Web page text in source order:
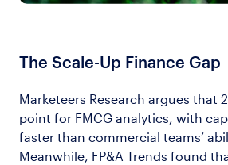
The Scale-Up Finance Gap
Marketeers Research argues that
point for FMCG analytics, with
faster than commercial teams’
Meanwhile, FP&A Trends found